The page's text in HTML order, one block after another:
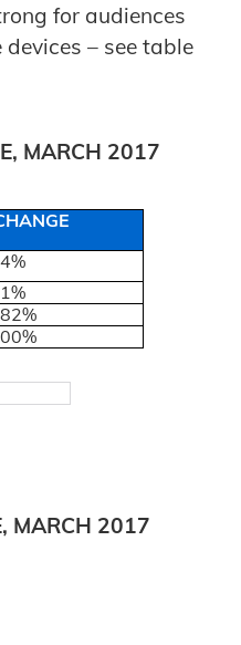
for audiences
– see table
MARCH 2017
MARCH 2017